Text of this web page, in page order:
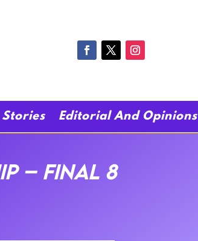
Stories Editorial And Opinions
– Final 8